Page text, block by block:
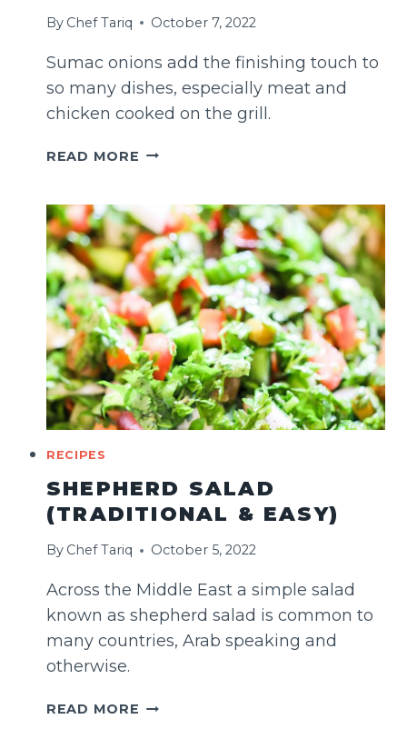
By Chef Tariq October 7, 2022
Sumac onions add the finishing touch to
so many dishes, especially meat and
chicken cooked on the grill.
READ MORE SUMAC
AN
ADDED
ZING)
RECIPES
SHEPHERD SALAD
(TRADITIONAL & EASY)
By Chef Tariq October 5, 2022
Across the Middle East a simple salad
known as shepherd salad is common to
many countries, Arab speaking and
otherwise.
READ MORE SHEPHERD